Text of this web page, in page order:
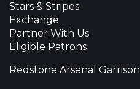
Stars & Stripes
Exchange
Partner With Us
Eligible Patrons
Redstone Arsenal Garrison